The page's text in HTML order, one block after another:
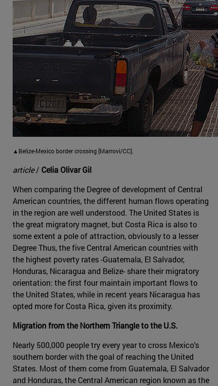
▲Belize-Mexico border crossing [Marrovi/CC].
article/ Celia Olivar Gil
When comparing the Degree of development of Central
American countries, the different human flows operating
in the region are well understood. The United States is
the great migratory magnet, but Costa Rica is also to
some extent a pole of attraction, obviously to a lesser
Degree Thus, the five Central American countries with
the highest poverty rates -Guatemala, El Salvador,
Honduras, Nicaragua and Belize- share their migratory
orientation: the first four maintain important flows to
the United States, while in recent years Nicaragua has
opted more for Costa Rica, given its proximity.
Migration from the Northern Triangle to the U.S.
Nearly 500,000 people try every year to cross Mexico's
southern border with the goal of reaching the United
States. Most of them come from Guatemala, El Salvador
and Honduras, the Central American region known as the